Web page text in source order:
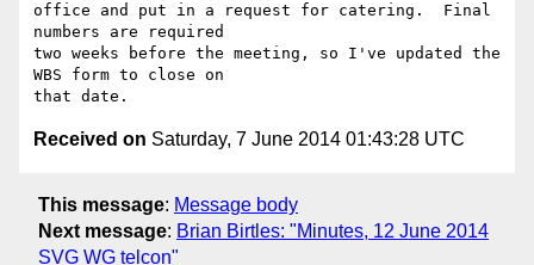
office and put in a request for catering.  Final
numbers are required
two weeks before the meeting, so I've updated the
WBS form to close on
Received on Saturday, 7 June 2014 01:43:28 UTC
This message: Message body
Next message: Brian Birtles: "Minutes, 12 June 2014
SVG WG telcon"